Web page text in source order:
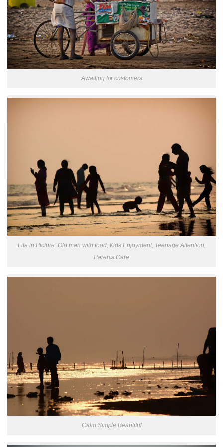
Awaiting for customers
Life in Picture: Old man with food, Kids Enjoyment, Teenage Attention,
Parents Care
Calm Simple Beautiful